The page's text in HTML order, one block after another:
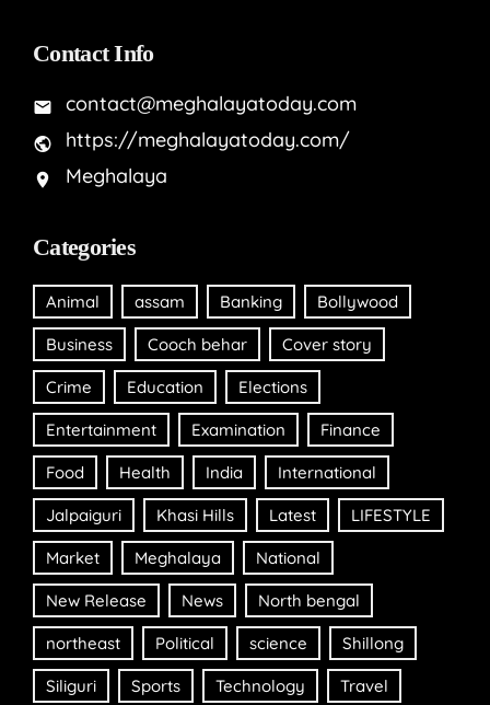
Contact Info
contact@meghalayatoday.com
https://meghalayatoday.com/
Meghalaya
Categories
Animal assam Banking Bollywood
Business Cooch behar Cover story
Crime Education Elections
Entertainment Examination Finance
Food Health India International
Jalpaiguri Khasi Hills Latest LIFESTYLE
Market Meghalaya National
New Release News North bengal
northeast Political science Shillong
Siliguri Sports Technology Travel